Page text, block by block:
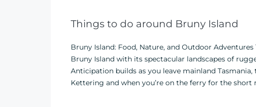
Things to do around Bruny Island
Bruny Island: Food, Nature, and Outdoor
Bruny Island with its spectacular landscapes of
Anticipation builds as you leave mainland
Kettering and when you’re on the ferry for the short